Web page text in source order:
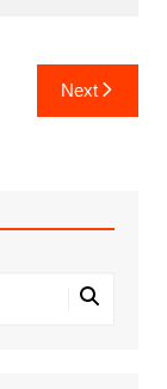
Next